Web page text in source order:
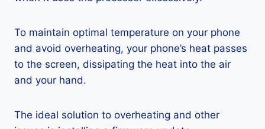
To maintain optimal temperature on your phone
and avoid overheating, your phone’s heat passes
to the screen, dissipating the heat into the air
and your hand.
The ideal solution to overheating and other